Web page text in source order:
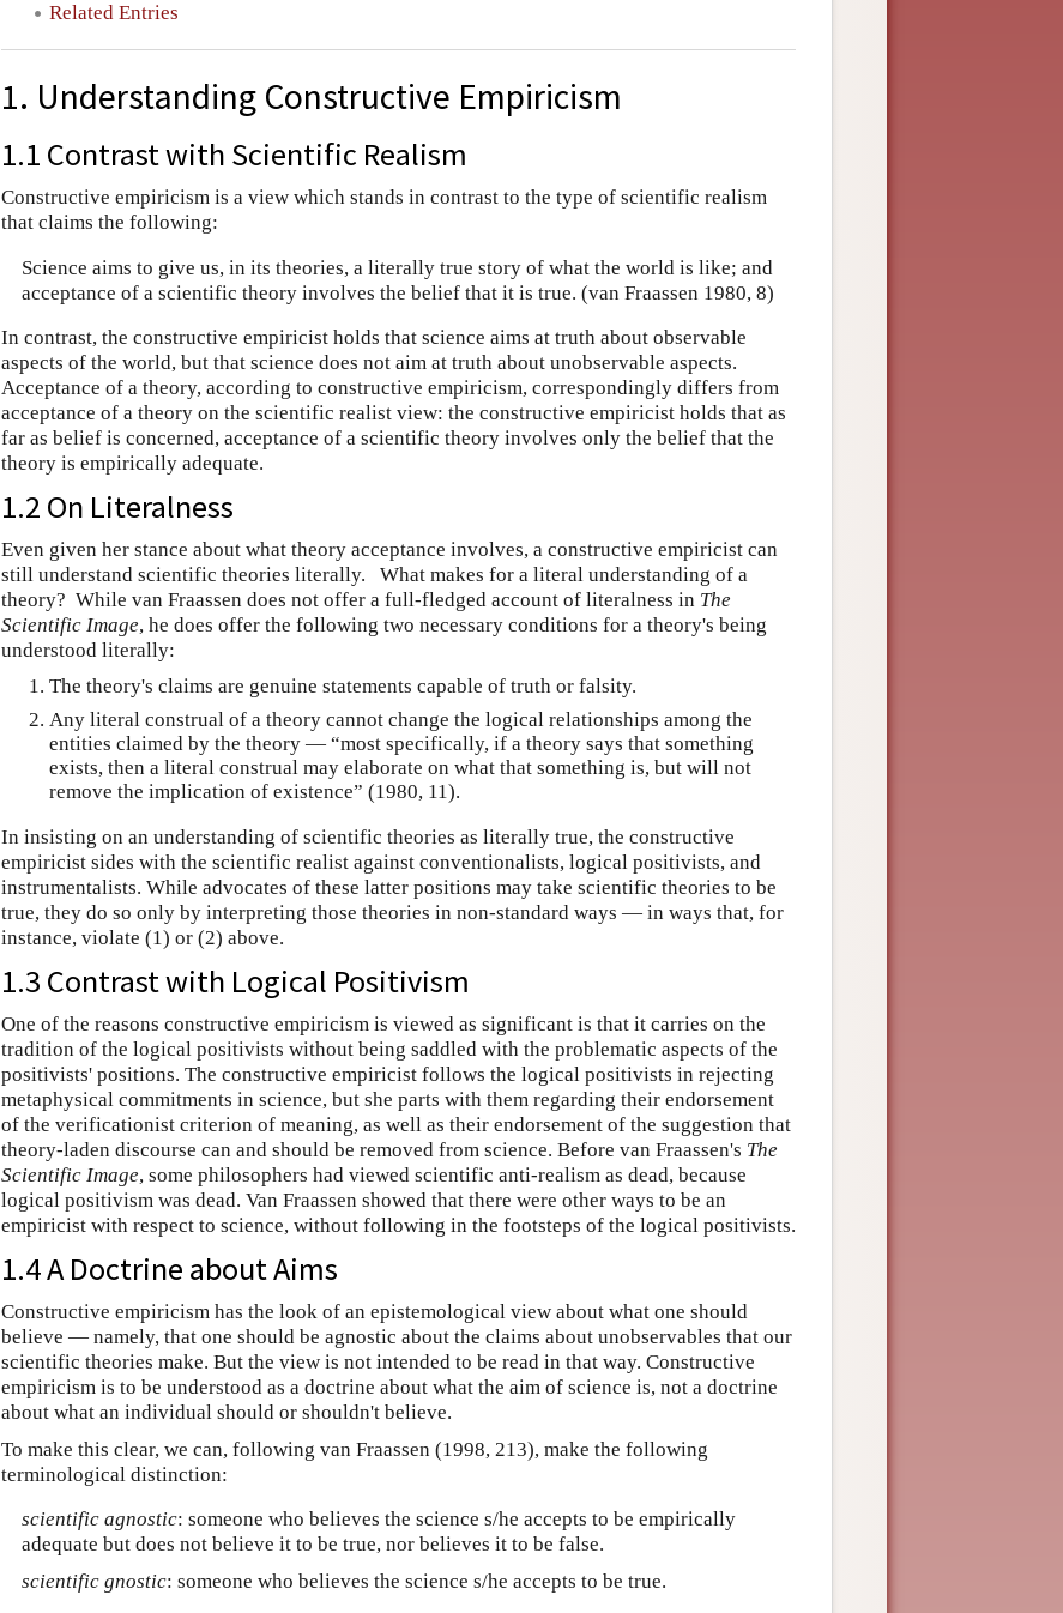
Related Entries
1. Understanding Constructive Empiricism
1.1 Contrast with Scientific Realism
Constructive empiricism is a view which stands in contrast to the type of scientific realism
that claims the following:
Science aims to give us, in its theories, a literally true story of what the world is like; and
acceptance of a scientific theory involves the belief that it is true. (van Fraassen 1980, 8)
In contrast, the constructive empiricist holds that science aims at truth about observable
aspects of the world, but that science does not aim at truth about unobservable aspects.
Acceptance of a theory, according to constructive empiricism, correspondingly differs from
acceptance of a theory on the scientific realist view: the constructive empiricist holds that as
far as belief is concerned, acceptance of a scientific theory involves only the belief that the
theory is empirically adequate.
1.2 On Literalness
Even given her stance about what theory acceptance involves, a constructive empiricist can
still understand scientific theories literally. What makes for a literal understanding of a
theory? While van Fraassen does not offer a full-fledged account of literalness in The
Scientific Image, he does offer the following two necessary conditions for a theory's being
understood literally:
The theory's claims are genuine statements capable of truth or falsity.
Any literal construal of a theory cannot change the logical relationships among the
entities claimed by the theory — “most specifically, if a theory says that something
exists, then a literal construal may elaborate on what that something is, but will not
remove the implication of existence” (1980, 11).
In insisting on an understanding of scientific theories as literally true, the constructive
empiricist sides with the scientific realist against conventionalists, logical positivists, and
instrumentalists. While advocates of these latter positions may take scientific theories to be
true, they do so only by interpreting those theories in non-standard ways — in ways that, for
instance, violate (1) or (2) above.
1.3 Contrast with Logical Positivism
One of the reasons constructive empiricism is viewed as significant is that it carries on the
tradition of the logical positivists without being saddled with the problematic aspects of the
positivists' positions. The constructive empiricist follows the logical positivists in rejecting
metaphysical commitments in science, but she parts with them regarding their endorsement
of the verificationist criterion of meaning, as well as their endorsement of the suggestion that
theory-laden discourse can and should be removed from science. Before van Fraassen's The
Scientific Image, some philosophers had viewed scientific anti-realism as dead, because
logical positivism was dead. Van Fraassen showed that there were other ways to be an
empiricist with respect to science, without following in the footsteps of the logical positivists.
1.4 A Doctrine about Aims
Constructive empiricism has the look of an epistemological view about what one should
believe — namely, that one should be agnostic about the claims about unobservables that our
scientific theories make. But the view is not intended to be read in that way. Constructive
empiricism is to be understood as a doctrine about what the aim of science is, not a doctrine
about what an individual should or shouldn't believe.
To make this clear, we can, following van Fraassen (1998, 213), make the following
terminological distinction:
scientific agnostic: someone who believes the science s/he accepts to be empirically
adequate but does not believe it to be true, nor believes it to be false.
scientific gnostic: someone who believes the science s/he accepts to be true.